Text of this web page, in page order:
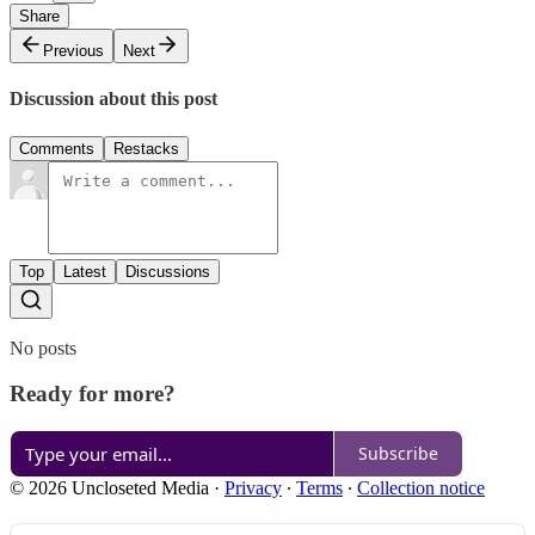
Share
Previous
Next
Discussion about this post
Comments Restacks
Top Latest Discussions
No posts
Ready for more?
Subscribe
© 2026 Uncloseted Media · Privacy ∙ Terms ∙ Collection notice